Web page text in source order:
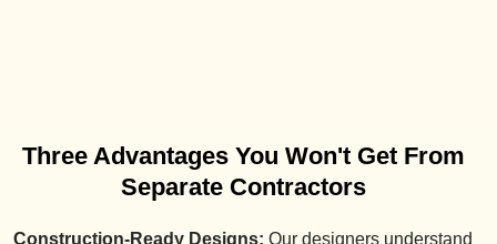
Three Advantages You Won't Get From
Separate Contractors
Construction-Ready Designs: Our designers understand